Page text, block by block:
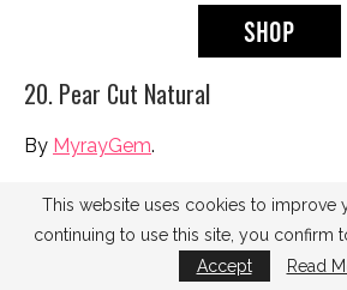
20. Pear Cut Natural
By MyrayGem.
This website uses cookies to improve
continuing to use this site, you confirm
Accept
Read